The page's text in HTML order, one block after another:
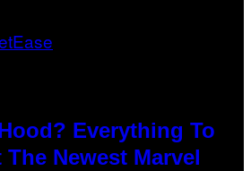
Everything To
Newest Marvel